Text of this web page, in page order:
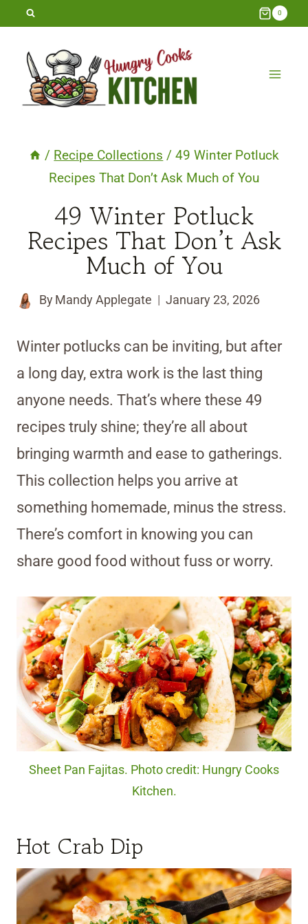
Skip
content
0
/ Recipe Collections / 49 Winter Potluck
Recipes That Don’t Ask Much of You
49 Winter Potluck
Recipes That Don’t Ask
Much of You
By Mandy Applegate January 23, 2026
Winter potlucks can be inviting, but after
a long day, extra work is the last thing
anyone needs. That’s where these 49
recipes truly shine; they’re all about
bringing warmth and ease to gatherings.
This collection helps you arrive at
something homemade, minus the stress.
There’s comfort in knowing you can
share good food without fuss or worry.
Sheet Pan Fajitas. Photo credit: Hungry Cooks
Kitchen.
Hot Crab Dip